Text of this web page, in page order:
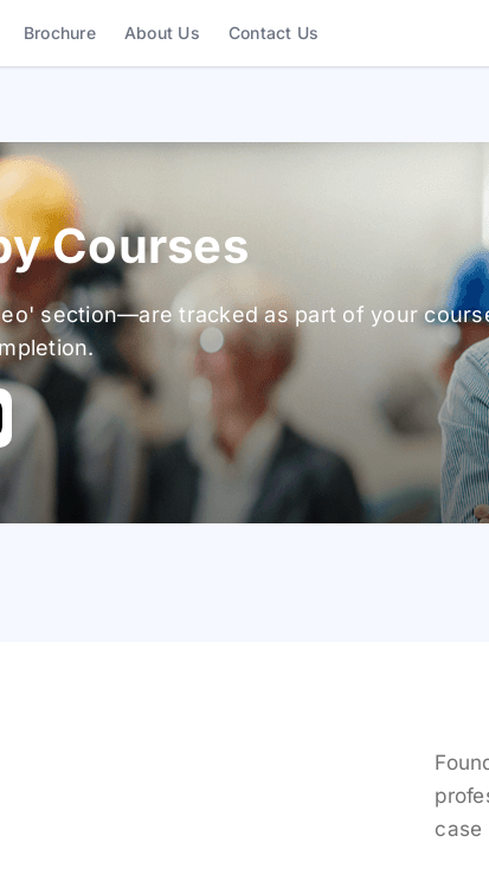
Brochure About Us Contact Us
Courses
section—are tracked as part of your
case